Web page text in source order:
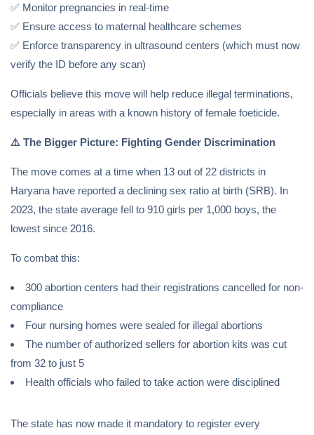
✅ Monitor pregnancies in real-time
✅ Ensure access to maternal healthcare schemes
✅ Enforce transparency in ultrasound centers (which must now
verify the ID before any scan)
Officials believe this move will help reduce illegal terminations,
especially in areas with a known history of female foeticide.
⚠️ The Bigger Picture: Fighting Gender Discrimination
The move comes at a time when 13 out of 22 districts in
Haryana have reported a declining sex ratio at birth (SRB). In
2023, the state average fell to 910 girls per 1,000 boys, the
lowest since 2016.
To combat this:
300 abortion centers had their registrations cancelled for non-
compliance
Four nursing homes were sealed for illegal abortions
The number of authorized sellers for abortion kits was cut
from 32 to just 5
Health officials who failed to take action were disciplined
The state has now made it mandatory to register every